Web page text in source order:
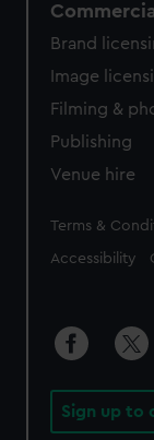
Brand
Image
Filming &
Publishing
Venue hire
Legal
Terms &
Accessibility
Sign up to